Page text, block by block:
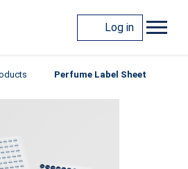
Log in
Perfume Label Sheet